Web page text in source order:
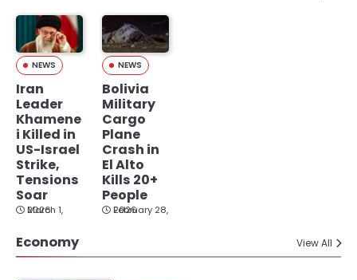
NEWS
Iran
Leader
Khamene
i Killed in
US-Israel
Strike,
Tensions
Soar
March 1, 2026
NEWS
Bolivia
Military
Cargo
Plane
Crash in
El Alto
Kills 20+
People
February 28, 2026
Economy View All